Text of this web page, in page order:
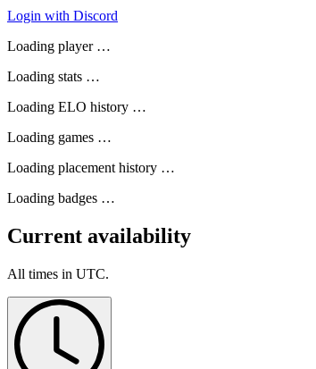
Login with Discord
Loading player …
Loading stats …
Loading ELO history …
Loading games …
Loading placement history …
Loading badges …
Current availability
All times in UTC.